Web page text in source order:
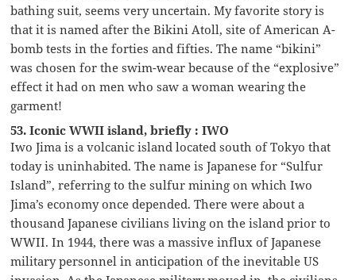
bathing suit, seems very uncertain. My favorite story is
that it is named after the Bikini Atoll, site of American A-
bomb tests in the forties and fifties. The name “bikini”
was chosen for the swim-wear because of the “explosive”
effect it had on men who saw a woman wearing the
garment!
53. Iconic WWII island, briefly : IWO
Iwo Jima is a volcanic island located south of Tokyo that
today is uninhabited. The name is Japanese for “Sulfur
Island”, referring to the sulfur mining on which Iwo
Jima’s economy once depended. There were about a
thousand Japanese civilians living on the island prior to
WWII. In 1944, there was a massive influx of Japanese
military personnel in anticipation of the inevitable US